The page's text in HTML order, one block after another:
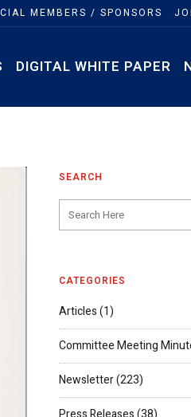
MEMBERS / SPONSORS
DIGITAL WHITE PAPER
SEARCH
CATEGORIES
Articles(1)
Committee Meeting
Newsletter(223)